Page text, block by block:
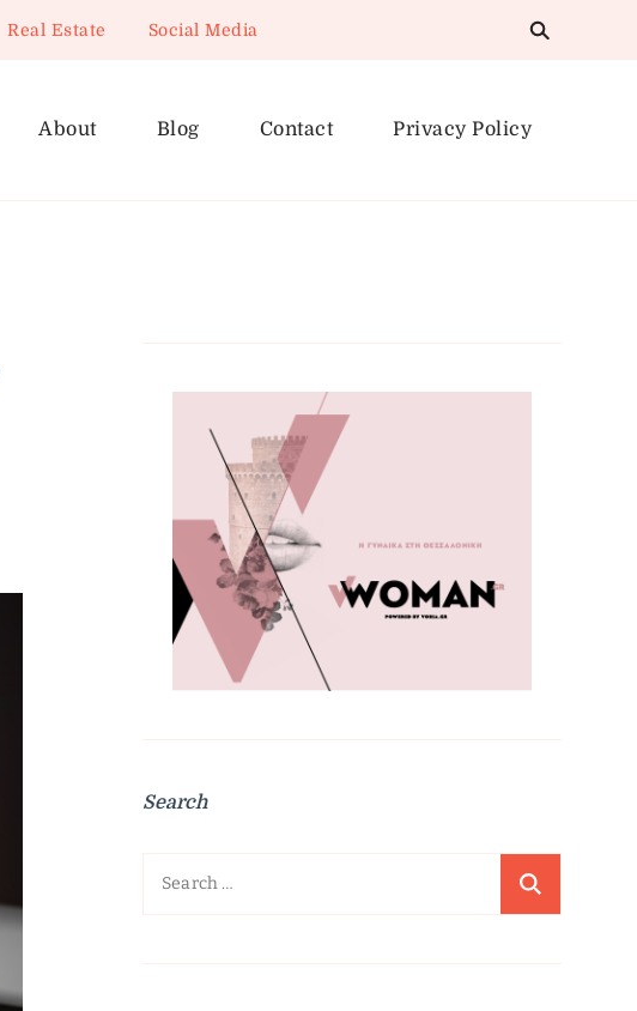
Real Estate Social Media
About Blog Contact Privacy Policy
Search
Search